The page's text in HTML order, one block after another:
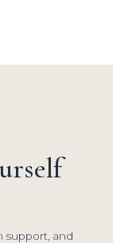
support, and